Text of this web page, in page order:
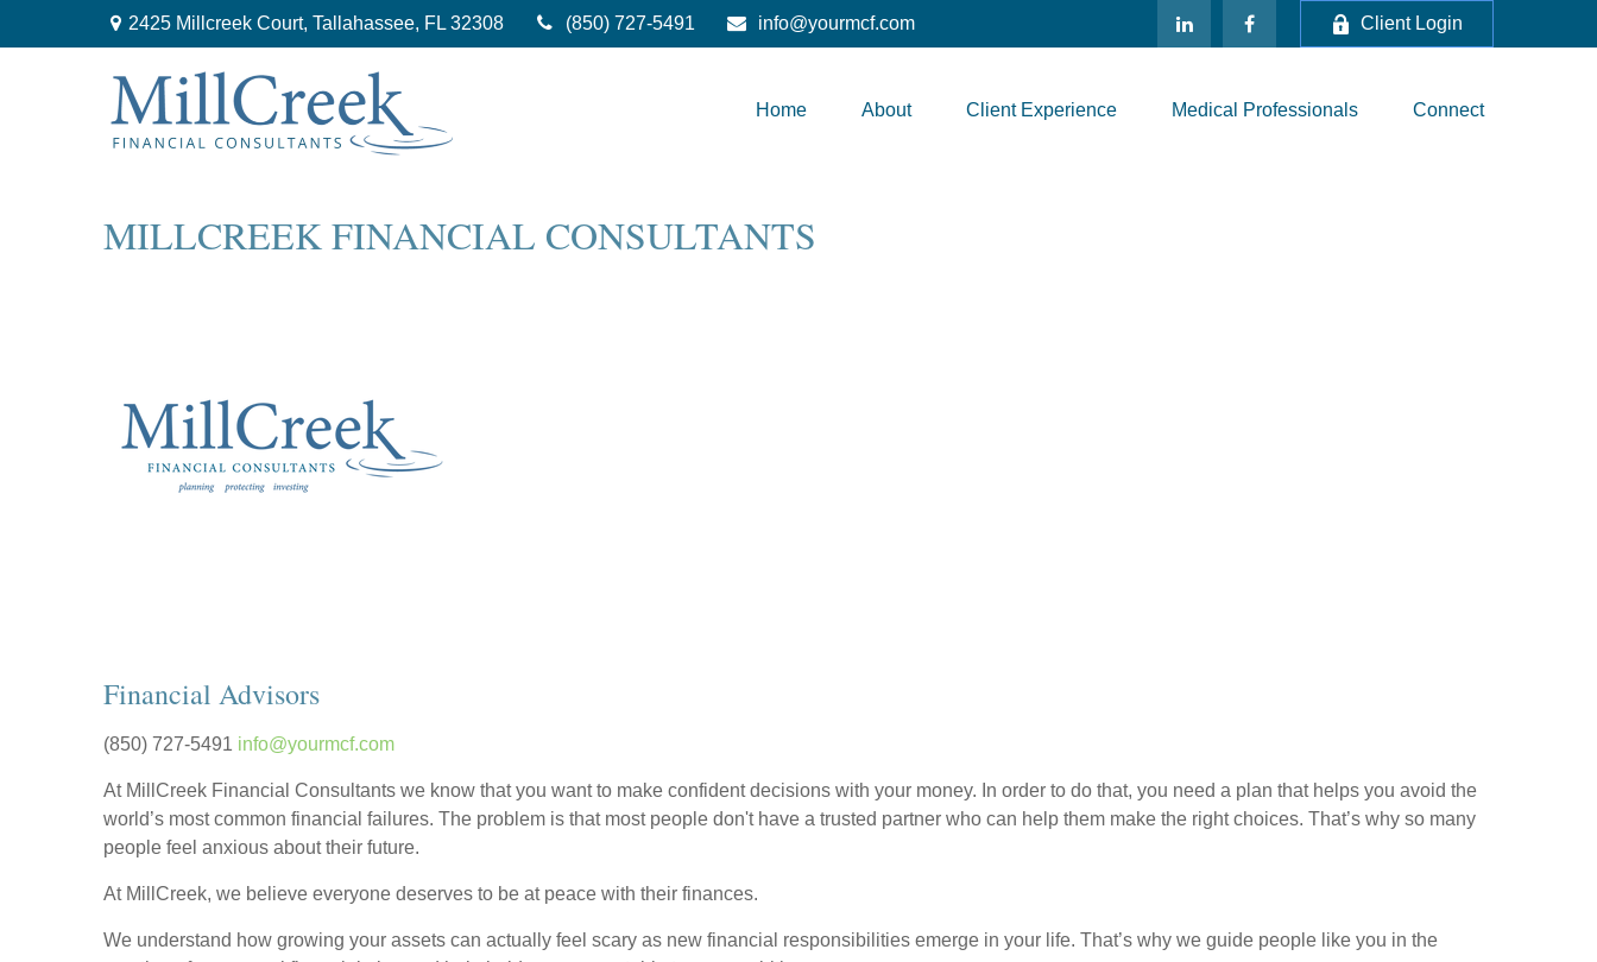
2425 Millcreek Court, Tallahassee, FL 32308 (850) 727-5491 info@yourmcf.com Client Login
Home About Client Experience Medical Professionals Connect
MILLCREEK FINANCIAL CONSULTANTS
Financial Advisors
(850) 727-5491 info@yourmcf.com
At MillCreek Financial Consultants we know that you want to make confident decisions with your money. In order to do that, you need a plan that helps you avoid the
world’s most common financial failures. The problem is that most people don't have a trusted partner who can help them make the right choices. That’s why so many
people feel anxious about their future.
At MillCreek, we believe everyone deserves to be at peace with their finances.
We understand how growing your assets can actually feel scary as new financial responsibilities emerge in your life. That’s why we guide people like you in the